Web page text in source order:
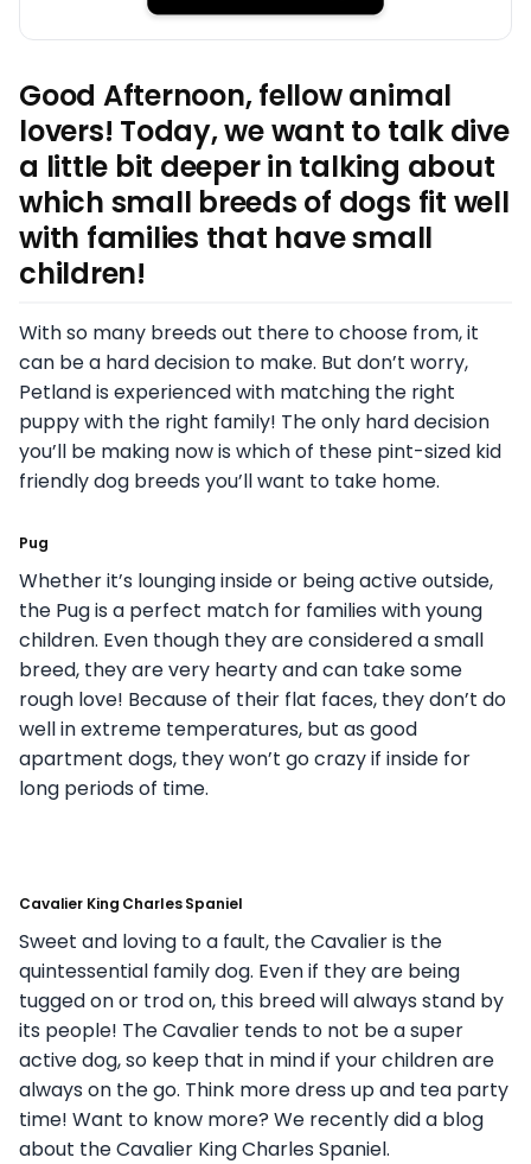
Good Afternoon, fellow animal
lovers! Today, we want to talk dive
a little bit deeper in talking about
which small breeds of dogs fit well
with families that have small
children!
With so many breeds out there to choose from, it
can be a hard decision to make. But don’t worry,
Petland is experienced with matching the right
puppy with the right family! The only hard decision
you’ll be making now is which of these pint-sized kid
friendly dog breeds you’ll want to take home.
Pug
Whether it’s lounging inside or being active outside,
the Pug is a perfect match for families with young
children. Even though they are considered a small
breed, they are very hearty and can take some
rough love! Because of their flat faces, they don’t do
well in extreme temperatures, but as good
apartment dogs, they won’t go crazy if inside for
long periods of time.
Cavalier King Charles Spaniel
Sweet and loving to a fault, the Cavalier is the
quintessential family dog. Even if they are being
tugged on or trod on, this breed will always stand by
its people! The Cavalier tends to not be a super
active dog, so keep that in mind if your children are
always on the go. Think more dress up and tea party
time! Want to know more? We recently did a blog
about the Cavalier King Charles Spaniel.